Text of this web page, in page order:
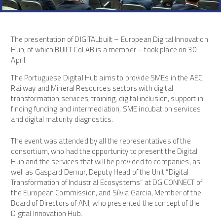
The presentation of DIGITALbuilt – European Digital Innovation
Hub, of which BUILT CoLAB is a member – took place on 30
April.
The Portuguese Digital Hub aims to provide SMEs in the AEC,
Railway and Mineral Resources sectors with digital
transformation services, training, digital inclusion, support in
finding funding and intermediation, SME incubation services
and digital maturity diagnostics.
The event was attended by all the representatives of the
consortium, who had the opportunity to present the Digital
Hub and the services that will be provided to companies, as
well as Gaspard Demur, Deputy Head of the Unit “Digital
Transformation of Industrial Ecosystems” at DG CONNECT of
the European Commission, and Sílvia Garcia, Member of the
Board of Directors of ANI, who presented the concept of the
Digital Innovation Hub.